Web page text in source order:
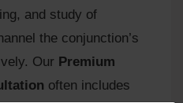
and study of
the conjunction’s
Our Premium
often includes